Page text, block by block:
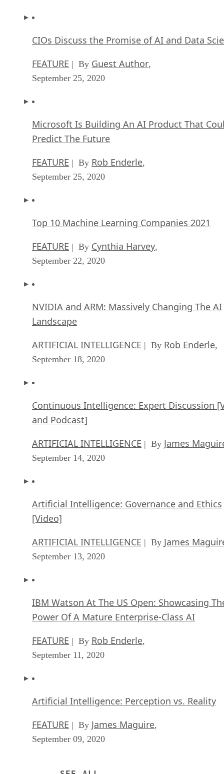
CIOs Discuss the Promise of AI and Data
FEATURE | By Guest Author,
September 25, 2020
Microsoft Is Building An AI Product That
Predict The Future
FEATURE | By Rob Enderle,
September 25, 2020
Top 10 Machine Learning Companies 2021
FEATURE | By Cynthia Harvey,
September 22, 2020
NVIDIA and ARM: Massively Changing The AI
Landscape
ARTIFICIAL INTELLIGENCE | By Rob Enderle,
September 18, 2020
Continuous Intelligence: Expert Discussion
and Podcast]
ARTIFICIAL INTELLIGENCE | By James
September 14, 2020
Artificial Intelligence: Governance and Ethics
[Video]
ARTIFICIAL INTELLIGENCE | By James
September 13, 2020
IBM Watson At The US Open: Showcasing
Power Of A Mature Enterprise-Class AI
FEATURE | By Rob Enderle,
September 11, 2020
Artificial Intelligence: Perception vs. Reality
FEATURE | By James Maguire,
September 09, 2020